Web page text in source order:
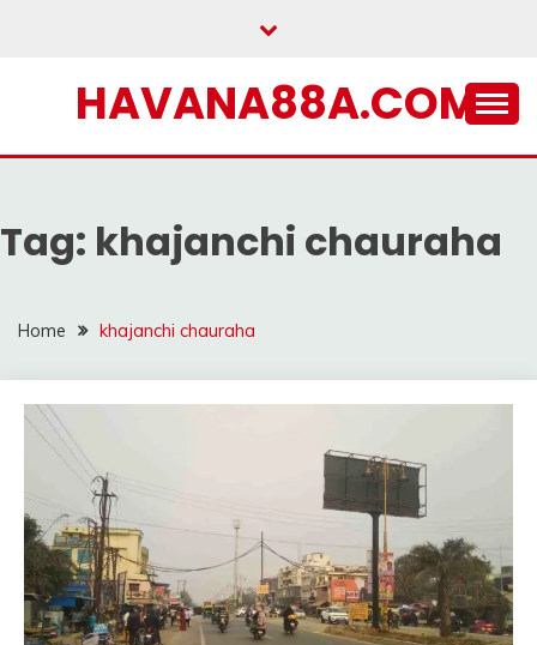
HAVANA88A.COM
Tag: khajanchi chauraha
Home khajanchi chauraha